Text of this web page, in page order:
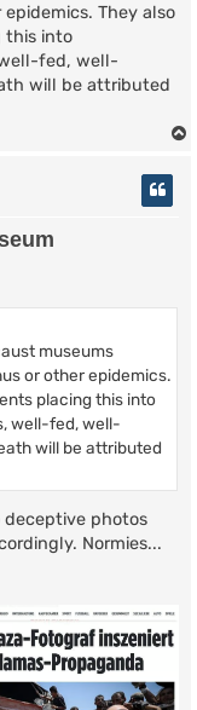
They also
this into
fed, well-
will be attributed
museums
or other epidemics.
placing this into
well-fed, well-
will be attributed
photos
Normies...